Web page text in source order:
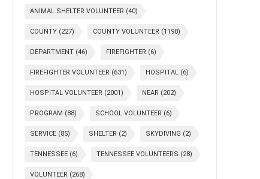
ANIMAL SHELTER VOLUNTEER (40)
COUNTY (227) COUNTY VOLUNTEER (1198)
DEPARTMENT (46) FIREFIGHTER (6)
FIREFIGHTER VOLUNTEER (631) HOSPITAL (6)
HOSPITAL VOLUNTEER (2001) NEAR (202)
PROGRAM (88) SCHOOL VOLUNTEER (6)
SERVICE (85) SHELTER (2) SKYDIVING (2)
TENNESSEE (6) TENNESSEE VOLUNTEERS (28)
VOLUNTEER (268)